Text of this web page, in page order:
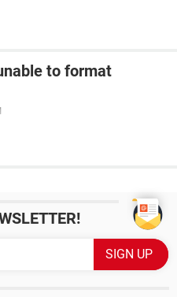
to format